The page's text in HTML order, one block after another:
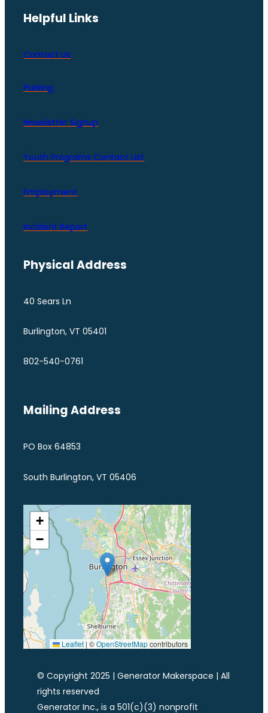
Helpful Links
Contact Us
Parking
Newsletter Signup
Youth Programs Contact LIst
Employment
Incident Report
Physical Address
40 Sears Ln
Burlington, VT 05401
802-540-0761
Mailing Address
PO Box 64853
South Burlington, VT 05406
+
−
Leaflet | ©OpenStreetMapcontributors
© Copyright 2025 | Generator Makerspace | All
rights reserved
Generator Inc., is a 501(c)(3) nonprofit